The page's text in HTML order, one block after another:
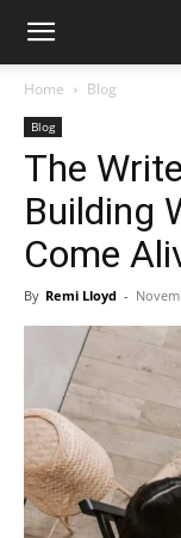
Home Blog
Blog
The
Building
Come
By Remi Lloyd -